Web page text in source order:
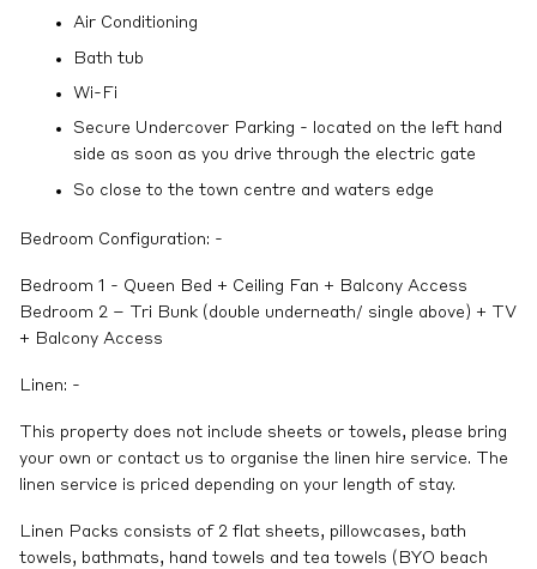
Air Conditioning
Bath tub
Wi-Fi
Secure Undercover Parking - located on the left hand
side as soon as you drive through the electric gate
So close to the town centre and waters edge
Bedroom Configuration: -
Bedroom 1 - Queen Bed + Ceiling Fan + Balcony Access
Bedroom 2 – Tri Bunk (double underneath/ single above) + TV
+ Balcony Access
Linen: -
This property does not include sheets or towels, please bring
your own or contact us to organise the linen hire service. The
linen service is priced depending on your length of stay.
Linen Packs consists of 2 flat sheets, pillowcases, bath
towels, bathmats, hand towels and tea towels (BYO beach